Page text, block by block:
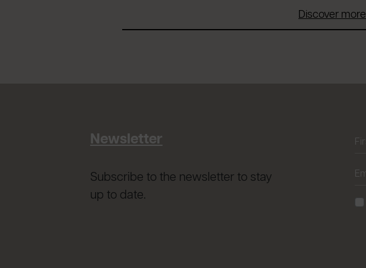
Discover more
Newsletter
Subscribe to the newsletter to stay
up to date.